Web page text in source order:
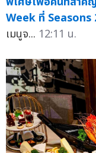
Week ที่ Seasons
เมนูจ... 12:11 น.